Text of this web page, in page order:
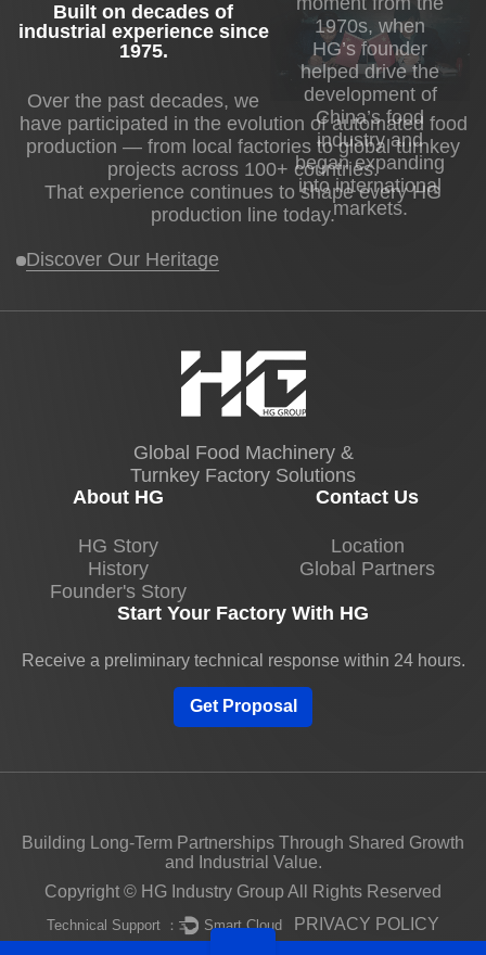
1970s, when
HG’s founder
helped drive the
development of
China’s food
industry and
began expanding
into international
markets.
Built on decades of
industrial experience since
1975.
Over the past decades, we
have participated in the evolution of automated food
production — from local factories to global turnkey
projects across 100+ countries.
That experience continues to shape every HG
production line today.
Discover Our Heritage
Global Food Machinery &
Turnkey Factory Solutions
About HG
HG Story
History
Founder's Story
Contact Us
Location
Global Partners
Start Your Factory With HG
Receive a preliminary technical response within 24 hours.
Get Proposal
Building Long-Term Partnerships Through Shared Growth
and Industrial Value.
Copyright © HG Industry Group All Rights Reserved
Technical Support ： Smart Cloud
PRIVACY POLICY